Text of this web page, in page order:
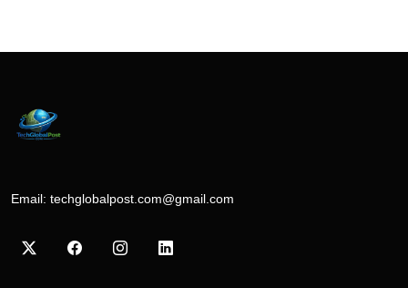
Email: techglobalpost.com@gmail.com